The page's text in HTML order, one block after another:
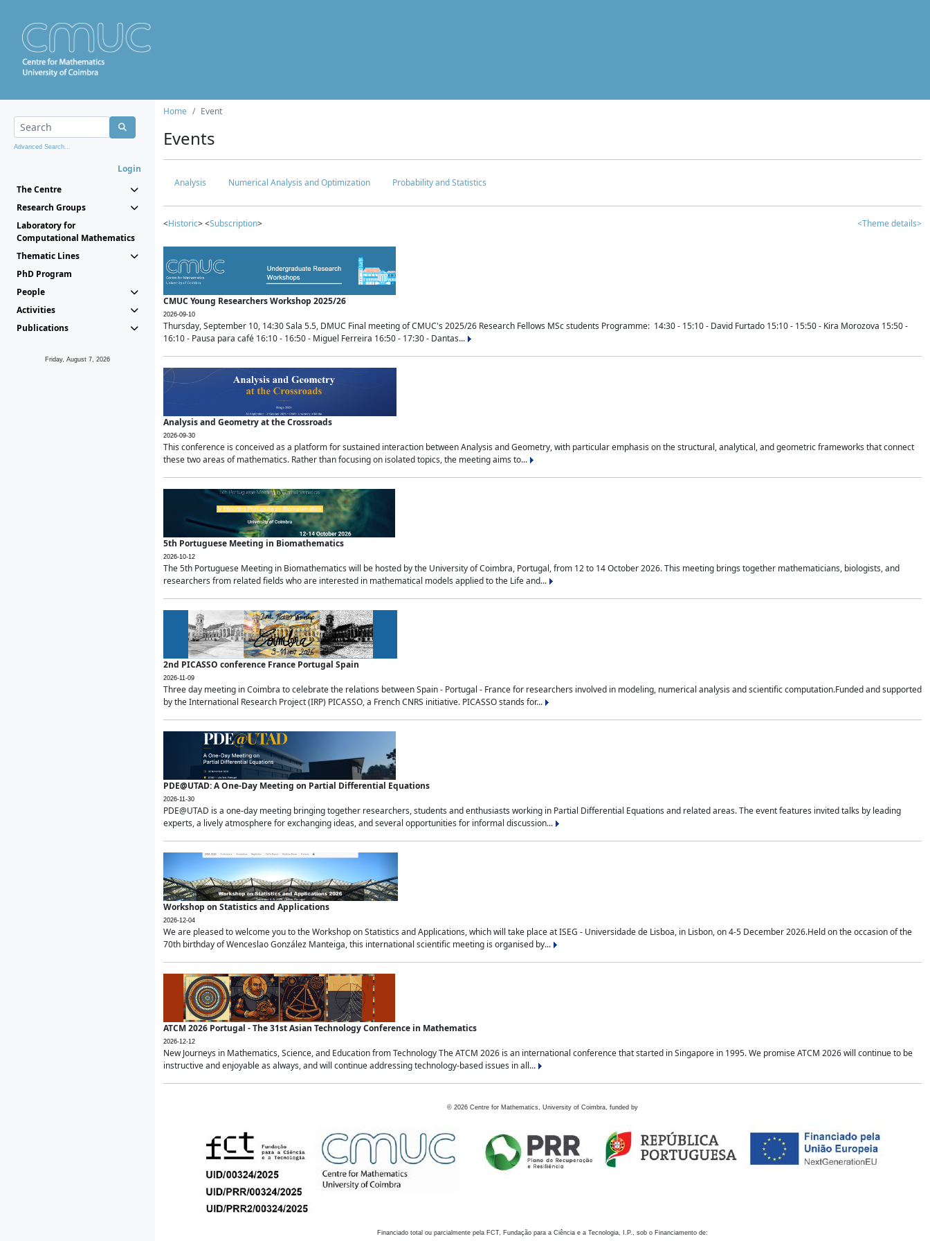
Advanced Search...
Login
The Centre
Research Groups
Laboratory for
Computational Mathematics
Thematic Lines
PhD Program
People
Activities
Publications
Friday, August 7, 2026
Home Event
Events
Analysis Numerical Analysis and Optimization Probability and Statistics
<Historic> <Subscription> <Theme details>
CMUC Young Researchers Workshop 2025/26
2026-09-10
Thursday, September 10, 14:30 Sala 5.5, DMUC Final meeting of CMUC's 2025/26 Research Fellows MSc students Programme: 14:30 - 15:10 - David Furtado 15:10 - 15:50 - Kira Morozova 15:50 -
16:10 - Pausa para café 16:10 - 16:50 - Miguel Ferreira 16:50 - 17:30 - Dantas...
Analysis and Geometry at the Crossroads
2026-09-30
This conference is conceived as a platform for sustained interaction between Analysis and Geometry, with particular emphasis on the structural, analytical, and geometric frameworks that connect
these two areas of mathematics. Rather than focusing on isolated topics, the meeting aims to...
5th Portuguese Meeting in Biomathematics
2026-10-12
The 5th Portuguese Meeting in Biomathematics will be hosted by the University of Coimbra, Portugal, from 12 to 14 October 2026. This meeting brings together mathematicians, biologists, and
researchers from related fields who are interested in mathematical models applied to the Life and...
2nd PICASSO conference France Portugal Spain
2026-11-09
Three day meeting in Coimbra to celebrate the relations between Spain - Portugal - France for researchers involved in modeling, numerical analysis and scientific computation.Funded and supported
by the International Research Project (IRP) PICASSO, a French CNRS initiative. PICASSO stands for...
PDE@UTAD: A One-Day Meeting on Partial Differential Equations
2026-11-30
PDE@UTAD is a one-day meeting bringing together researchers, students and enthusiasts working in Partial Differential Equations and related areas. The event features invited talks by leading
experts, a lively atmosphere for exchanging ideas, and several opportunities for informal discussion...
Workshop on Statistics and Applications
2026-12-04
We are pleased to welcome you to the Workshop on Statistics and Applications, which will take place at ISEG - Universidade de Lisboa, in Lisbon, on 4-5 December 2026.Held on the occasion of the
70th birthday of Wenceslao González Manteiga, this international scientific meeting is organised by...
ATCM 2026 Portugal - The 31st Asian Technology Conference in Mathematics
2026-12-12
New Journeys in Mathematics, Science, and Education from Technology The ATCM 2026 is an international conference that started in Singapore in 1995. We promise ATCM 2026 will continue to be
instructive and enjoyable as always, and will continue addressing technology-based issues in all...
© 2026 Centre for Mathematics, University of Coimbra, funded by
Financiado total ou parcialmente pela FCT, Fundação para a Ciência e a Tecnologia, I.P., sob o Financiamento de: